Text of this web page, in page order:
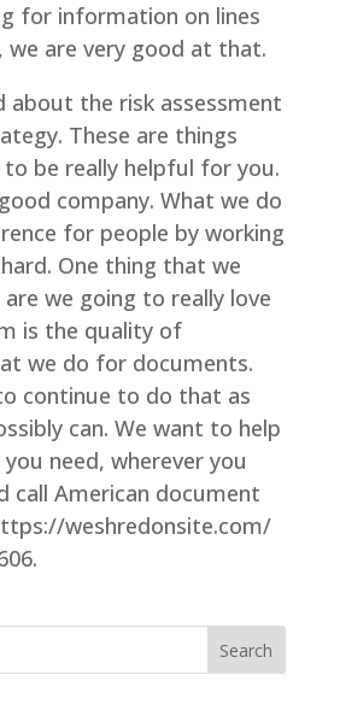
for information on lines
we are very good at that.
about the risk assessment
These are things
be really helpful for you.
company. What we do
for people by working
One thing that we
we going to really love
is the quality of
we do for documents.
continue to do that as
can. We want to help
need, wherever you
call American document
weshredonsite.com/